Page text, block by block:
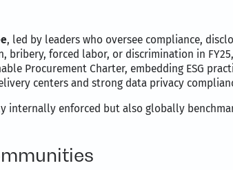
, led by leaders who oversee compliance,
bribery, forced labor, or discrimination in
Procurement Charter, embedding ESG
centers and strong data privacy
internally enforced but also globally